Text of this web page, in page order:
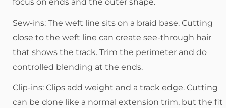
Sew-ins: The weft line sits on a braid base. Cutting
close to the weft line can create see-through hair
that shows the track. Trim the perimeter and do
controlled blending at the ends.
Clip-ins: Clips add weight and a track edge. Cutting
can be done like a normal extension trim, but the fit